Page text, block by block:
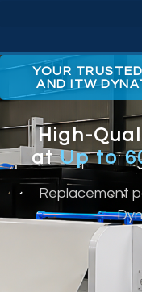
YOUR
AND ITW
High-
atUp to
Replacement